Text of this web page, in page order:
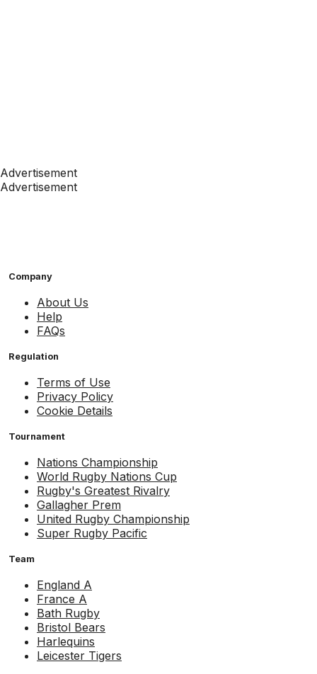
Advertisement
Advertisement
Company
About Us
Help
FAQs
Regulation
Terms of Use
Privacy Policy
Cookie Details
Tournament
Nations Championship
World Rugby Nations Cup
Rugby's Greatest Rivalry
Gallagher Prem
United Rugby Championship
Super Rugby Pacific
Team
England A
France A
Bath Rugby
Bristol Bears
Harlequins
Leicester Tigers